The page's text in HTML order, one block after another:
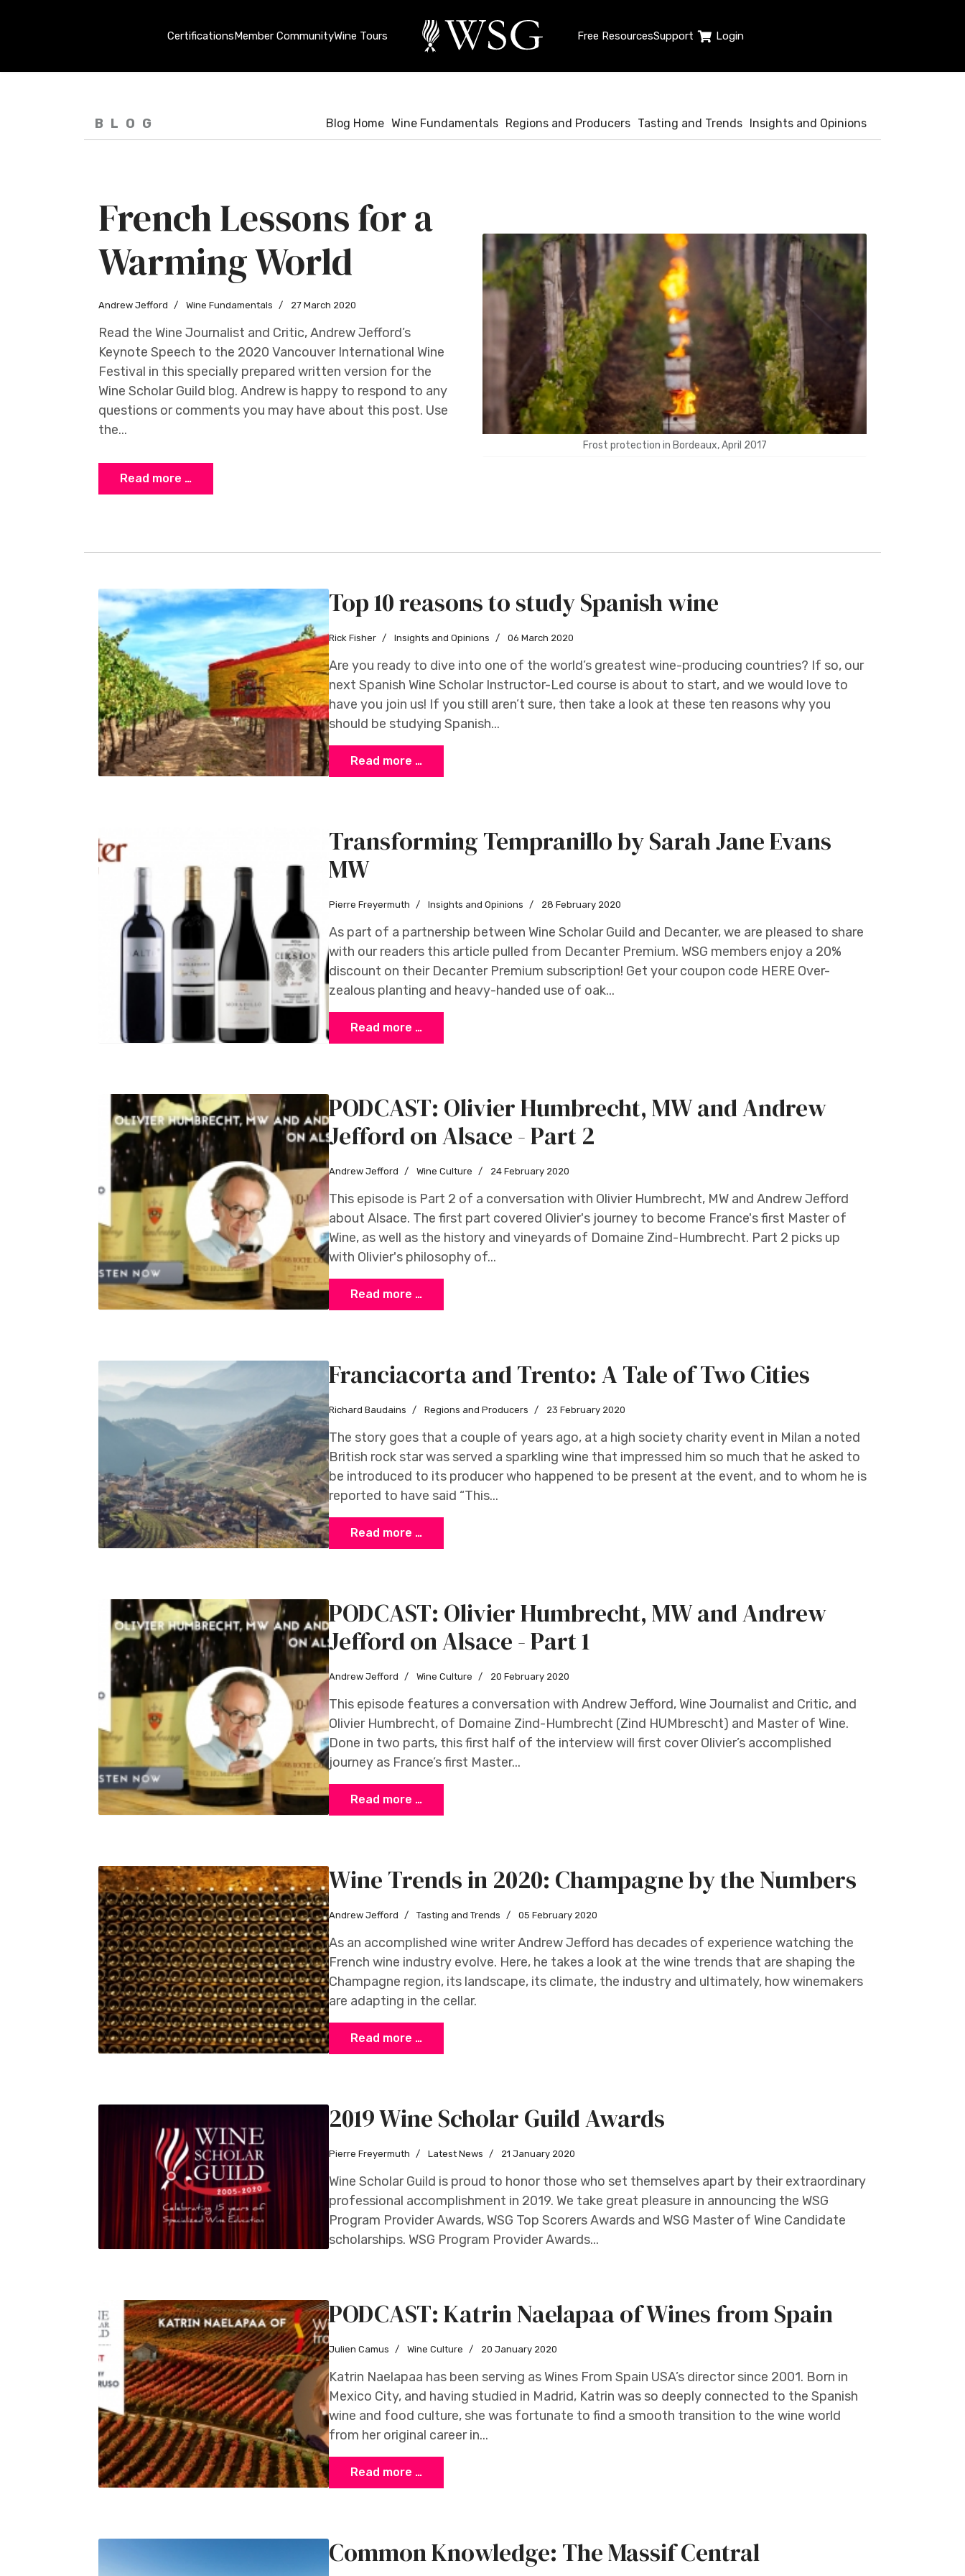
CertificationsMember CommunityWine Tours Free ResourcesSupport Login
BLOG Blog Home Wine Fundamentals Regions and Producers Tasting and Trends Insights and Opinions
Frost protection in Bordeaux, April 2017
French Lessons for a
Warming World
Andrew Jefford Wine Fundamentals 27 March 2020
Read the Wine Journalist and Critic, Andrew Jefford’s
Keynote Speech to the 2020 Vancouver International Wine
Festival in this specially prepared written version for the
Wine Scholar Guild blog. Andrew is happy to respond to any
questions or comments you may have about this post. Use
the...
Read more …
Top 10 reasons to study Spanish wine
Rick Fisher Insights and Opinions 06 March 2020
Are you ready to dive into one of the world’s greatest wine-producing countries? If so, our
next Spanish Wine Scholar Instructor-Led course is about to start, and we would love to
have you join us! If you still aren’t sure, then take a look at these ten reasons why you
should be studying Spanish...
Read more …
Transforming Tempranillo by Sarah Jane Evans
MW
Pierre Freyermuth Insights and Opinions 28 February 2020
As part of a partnership between Wine Scholar Guild and Decanter, we are pleased to share
with our readers this article pulled from Decanter Premium. WSG members enjoy a 20%
discount on their Decanter Premium subscription! Get your coupon code HERE Over-
zealous planting and heavy-handed use of oak...
Read more …
PODCAST: Olivier Humbrecht, MW and Andrew
Jefford on Alsace - Part 2
Andrew Jefford Wine Culture 24 February 2020
This episode is Part 2 of a conversation with Olivier Humbrecht, MW and Andrew Jefford
about Alsace. The first part covered Olivier's journey to become France's first Master of
Wine, as well as the history and vineyards of Domaine Zind-Humbrecht. Part 2 picks up
with Olivier's philosophy of...
Read more …
Franciacorta and Trento: A Tale of Two Cities
Richard Baudains Regions and Producers 23 February 2020
The story goes that a couple of years ago, at a high society charity event in Milan a noted
British rock star was served a sparkling wine that impressed him so much that he asked to
be introduced to its producer who happened to be present at the event, and to whom he is
reported to have said “This...
Read more …
PODCAST: Olivier Humbrecht, MW and Andrew
Jefford on Alsace - Part 1
Andrew Jefford Wine Culture 20 February 2020
This episode features a conversation with Andrew Jefford, Wine Journalist and Critic, and
Olivier Humbrecht, of Domaine Zind-Humbrecht (Zind HUMbrescht) and Master of Wine.
Done in two parts, this first half of the interview will first cover Olivier’s accomplished
journey as France’s first Master...
Read more …
Wine Trends in 2020: Champagne by the Numbers
Andrew Jefford Tasting and Trends 05 February 2020
As an accomplished wine writer Andrew Jefford has decades of experience watching the
French wine industry evolve. Here, he takes a look at the wine trends that are shaping the
Champagne region, its landscape, its climate, the industry and ultimately, how winemakers
are adapting in the cellar.
Read more …
2019 Wine Scholar Guild Awards
Pierre Freyermuth Latest News 21 January 2020
Wine Scholar Guild is proud to honor those who set themselves apart by their extraordinary
professional accomplishment in 2019. We take great pleasure in announcing the WSG
Program Provider Awards, WSG Top Scorers Awards and WSG Master of Wine Candidate
scholarships. WSG Program Provider Awards...
PODCAST: Katrin Naelapaa of Wines from Spain
Julien Camus Wine Culture 20 January 2020
Katrin Naelapaa has been serving as Wines From Spain USA’s director since 2001. Born in
Mexico City, and having studied in Madrid, Katrin was so deeply connected to the Spanish
wine and food culture, she was fortunate to find a smooth transition to the wine world
from her original career in...
Read more …
Common Knowledge: The Massif Central